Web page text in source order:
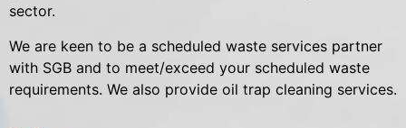
sector.
We are keen to be a scheduled waste services partner
with SGB and to meet/exceed your scheduled waste
requirements. We also provide oil trap cleaning services.